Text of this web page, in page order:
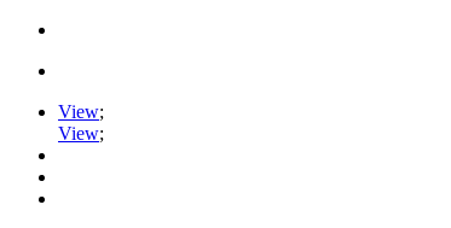
View;
View;